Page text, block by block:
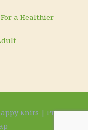
a Healthier
Knits | Privacy